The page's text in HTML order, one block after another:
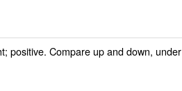
positive. Compare up and down, under